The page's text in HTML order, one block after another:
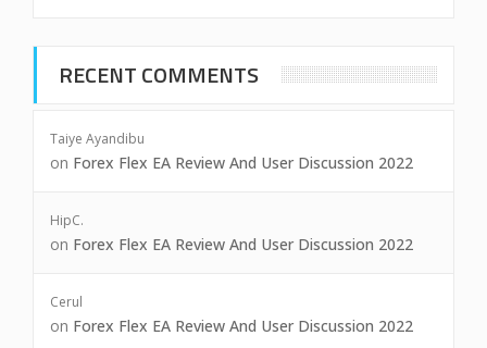
RECENT COMMENTS
Taiye Ayandibu
on Forex Flex EA Review And User Discussion 2022
HipC.
on Forex Flex EA Review And User Discussion 2022
Cerul
on Forex Flex EA Review And User Discussion 2022